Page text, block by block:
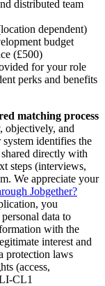
distributed team
dependent)
budget
(£500)
for your role
perks and benefits
matching process
objectively, and
identifies the
directly with
steps (interviews,
We appreciate your
Jobgether?
you
data to
with the
interest and
protection laws
(access,
CL1